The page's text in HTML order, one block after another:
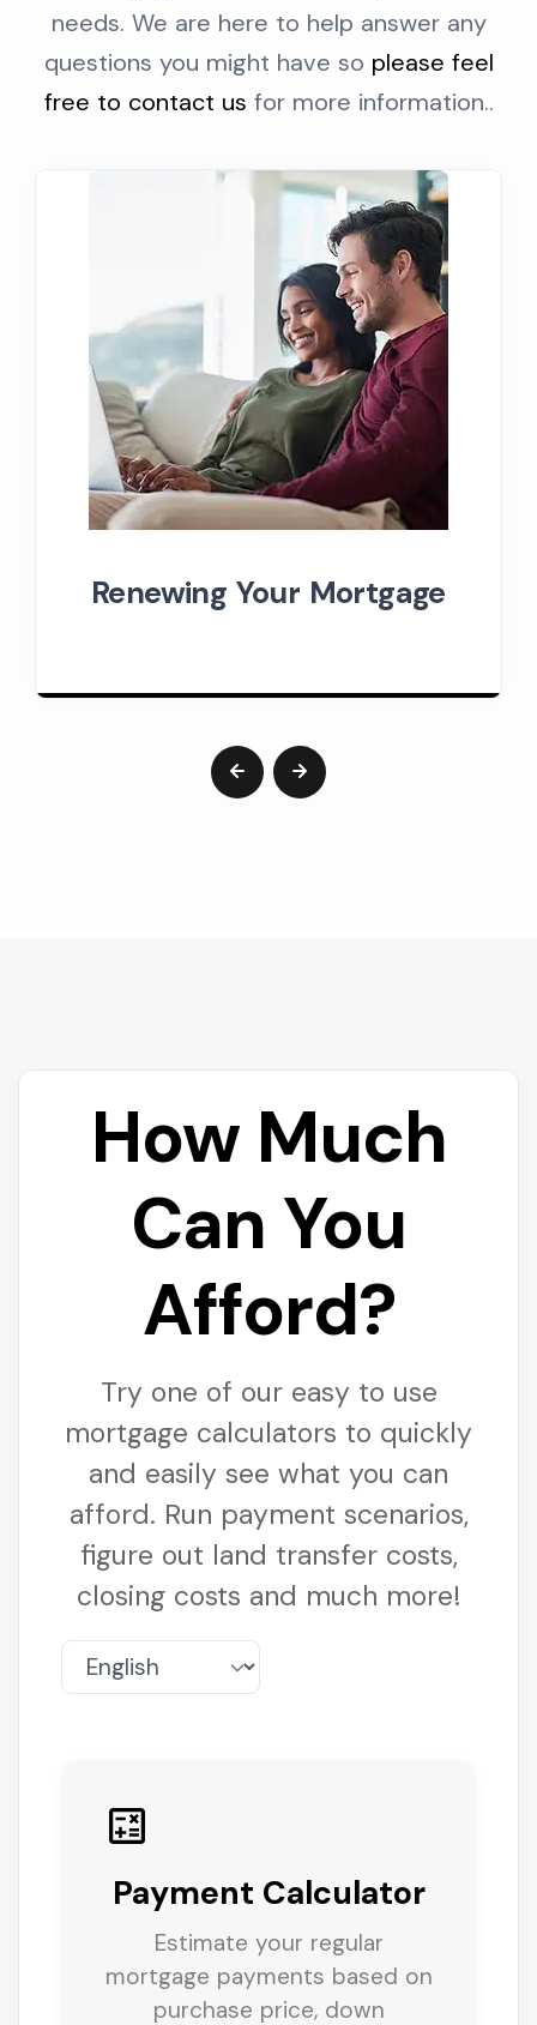
needs. We are here to help answer any
questions you might have so please feel
free to contact us for more information..
Renewing Your Mortgage